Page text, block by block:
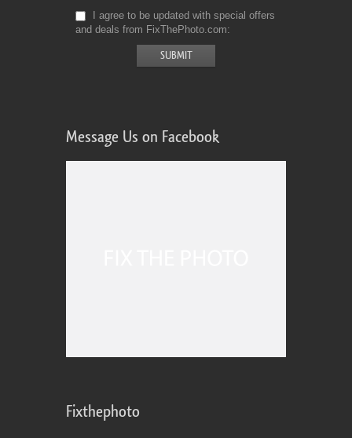
I agree to be updated with special offers
and deals from FixThePhoto.com
Message Us on Facebook
Fixthephoto